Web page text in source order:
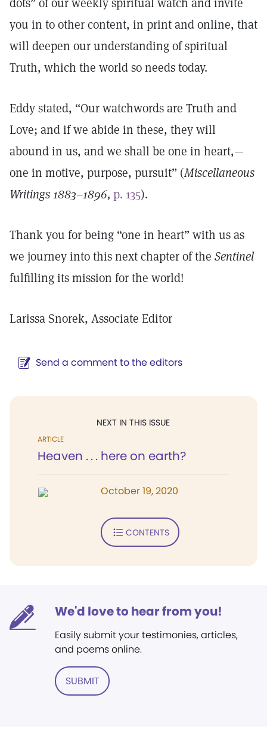
you in to other content, in print and online, that
will deepen our understanding of spiritual
Truth, which the world so needs today.
Eddy stated, “Our watchwords are Truth and
Love; and if we abide in these, they will
abound in us, and we shall be one in heart,—
one in motive, purpose, pursuit” (Miscellaneous
Writings 1883–1896, p. 135).
Thank you for being “one in heart” with us as
we journey into this next chapter of the Sentinel
fulfilling its mission for the world!
Larissa Snorek, Associate Editor
Send a comment to the editors
NEXT IN THIS ISSUE
ARTICLE
Heaven . . . here on earth?
October 19, 2020
CONTENTS
We'd love to hear from you!
Easily submit your testimonies, articles,
and poems online.
SUBMIT